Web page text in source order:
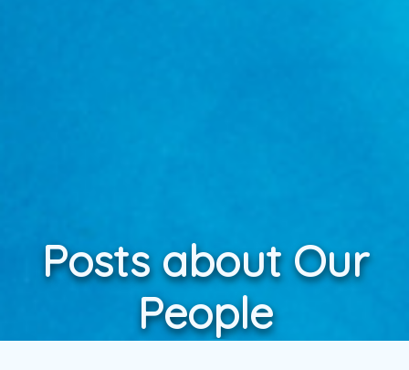
Posts about Our
People